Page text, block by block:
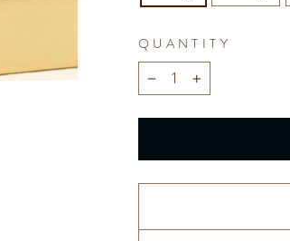
QUANTITY
− +